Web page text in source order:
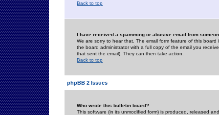
Back to top
I have received a spamming or abusive email from
We are sorry to hear that. The email form feature of this
the board administrator with a full copy of the email you
that sent the email). They can then take action.
Back to top
phpBB 2 Issues
Who wrote this bulletin board?
This software (in its unmodified form) is produced, released